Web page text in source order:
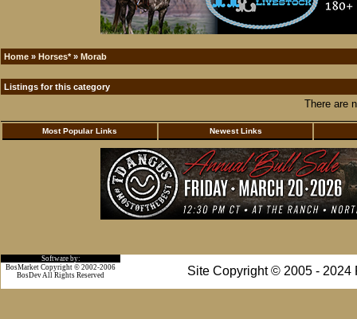
Home » Horses*» Morab
Listings for this category
There are
Most Popular Links Newest Links
Software by:
Site Copyright © 2005 - 2024
BosMarket Copyright © 2002-2006
BosDevAll Rights Reserved